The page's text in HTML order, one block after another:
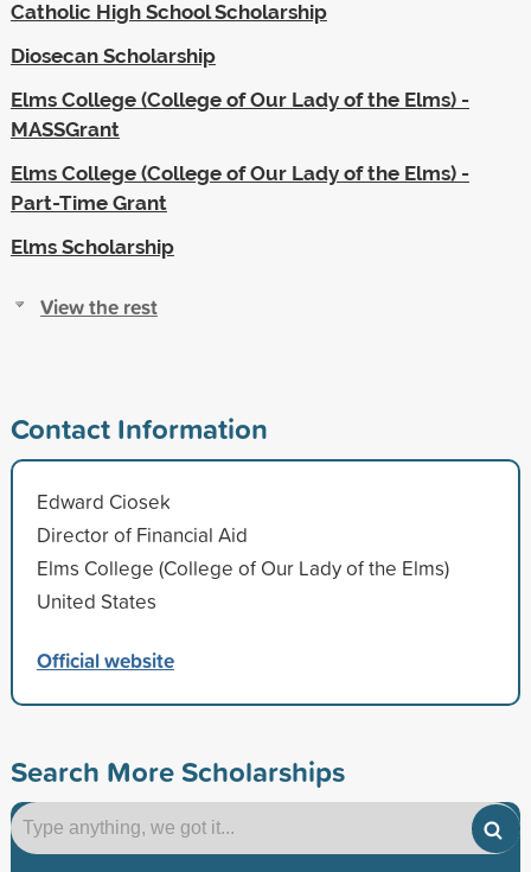
Catholic High School Scholarship
Diosecan Scholarship
Elms College (College of Our Lady of the Elms) -
MASSGrant
Elms College (College of Our Lady of the Elms) -
Part-Time Grant
Elms Scholarship
View the rest
Contact Information
Edward Ciosek
Director of Financial Aid
Elms College (College of Our Lady of the Elms)
United States
Official website
Search More Scholarships